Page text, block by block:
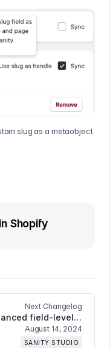
slug as a metaobject
Shopify
Next Changelog
Enhanced field-level copy-paste functionality and introducing multiple deployment targets for Sanity Studio ++
August 14, 2024
SANITY STUDIO